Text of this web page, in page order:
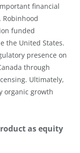
financial
Robinhood
funded
the United States.
presence on
through
Ultimately,
organic growth
as equity